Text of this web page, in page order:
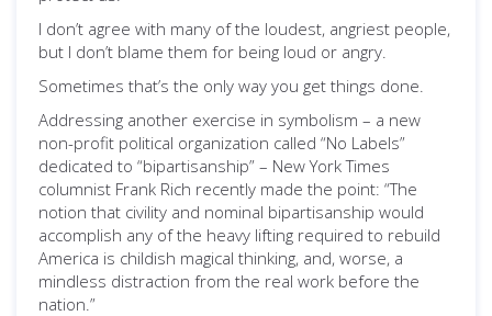
I don’t agree with many of the loudest, angriest people,
but I don’t blame them for being loud or angry.
Sometimes that’s the only way you get things done.
Addressing another exercise in symbolism – a new
non-profit political organization called “No Labels”
dedicated to “bipartisanship” – New York Times
columnist Frank Rich recently made the point: “The
notion that civility and nominal bipartisanship would
accomplish any of the heavy lifting required to rebuild
America is childish magical thinking, and, worse, a
mindless distraction from the real work before the
nation.”